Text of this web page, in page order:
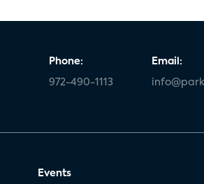
Phone:
972-490-1113
Email:
Events